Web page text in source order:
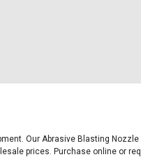
Our Abrasive Blasting
prices. Purchase online or